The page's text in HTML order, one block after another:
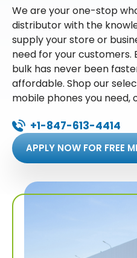
We are your one-stop
distributor with the
supply your store or
need for your customers.
bulk has never been
affordable. Shop our
mobile phones you need,
+1-847-613-4414
APPLY NOW FOR FREE